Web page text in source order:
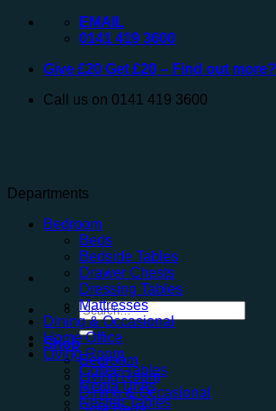
Skip
EMAIL
0141 419 3600
Give £20 Get £20 – Find out more?
Call us on 0141 419 3600
Search
for:
Shop
Bedroom
Living Room
Dining & Occasional
Departments
Bedroom
Beds
Bedside Tables
Drawer Chests
Dressing Tables
Mattresses
Dining & Occasional
Home Office
Living Room
Coffee Tables
Media Units
Nested Tables